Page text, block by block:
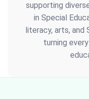
supporting
in Special
literacy, arts, and
turning